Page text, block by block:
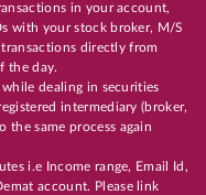
in your account,
with your stock broker, M/S
directly from
the day.
dealing in securities
intermediary (broker,
the same process again
i.e Income range, Email Id,
account. Please link